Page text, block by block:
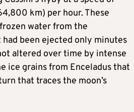
km) per hour. These
water from the
had been ejected only minutes
altered over time by intense
ice grains from Enceladus that
that traces the moon’s